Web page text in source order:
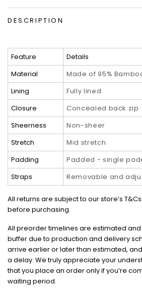
DESCRIPTION
Feature
Details
Material
Made of 95%
Lining
Fully lined
Closure
Concealed back zip
Sheerness
Non-sheer
Stretch
Mid stretch
Padding
Padded - single
Straps
Removable and
All returns are subject to our store’s
before purchasing.
All preorder timelines are estimated and
buffer due to production and delivery
arrive earlier or later than estimated,
a delay. We truly appreciate your
that you place an order only if you’re
waiting period.